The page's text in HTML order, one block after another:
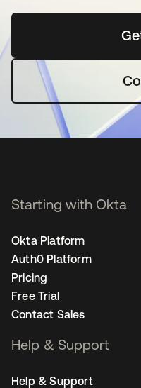
Starting with Okta
Okta Platform
Auth0 Platform
Pricing
Free Trial
Contact Sales
Help & Support
Help & Support